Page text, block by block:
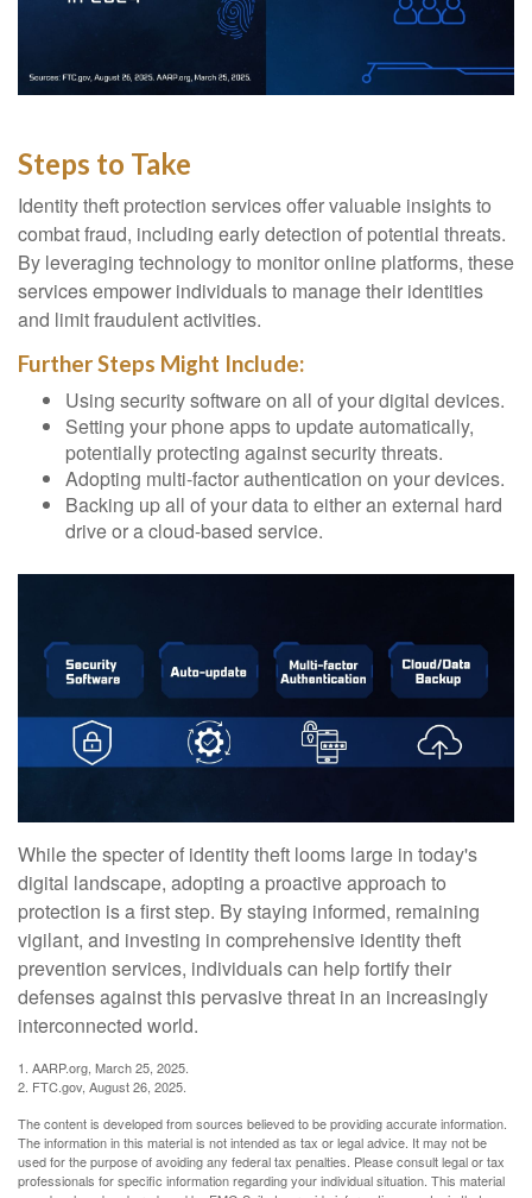
Steps to Take
Identity theft protection services offer valuable insights to
combat fraud, including early detection of potential threats.
By leveraging technology to monitor online platforms, these
services empower individuals to manage their identities
and limit fraudulent activities.
Further Steps Might Include:
Using security software on all of your digital devices.
Setting your phone apps to update automatically,
potentially protecting against security threats.
Adopting multi-factor authentication on your devices.
Backing up all of your data to either an external hard
drive or a cloud-based service.
While the specter of identity theft looms large in today's
digital landscape, adopting a proactive approach to
protection is a first step. By staying informed, remaining
vigilant, and investing in comprehensive identity theft
prevention services, individuals can help fortify their
defenses against this pervasive threat in an increasingly
interconnected world.
1. AARP.org, March 25, 2025.
2. FTC.gov, August 26, 2025.
The content is developed from sources believed to be providing accurate information.
The information in this material is not intended as tax or legal advice. It may not be
used for the purpose of avoiding any federal tax penalties. Please consult legal or tax
professionals for specific information regarding your individual situation. This material